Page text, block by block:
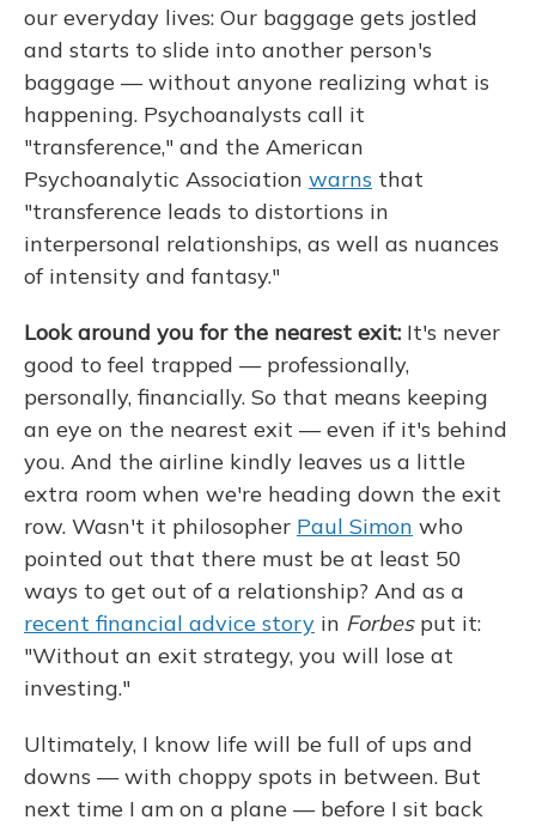
our everyday lives: Our baggage gets jostled
and starts to slide into another person's
baggage — without anyone realizing what is
happening. Psychoanalysts call it
"transference," and the American
Psychoanalytic Association warns that
"transference leads to distortions in
interpersonal relationships, as well as nuances
of intensity and fantasy."
Look around you for the nearest exit: It's never
good to feel trapped — professionally,
personally, financially. So that means keeping
an eye on the nearest exit — even if it's behind
you. And the airline kindly leaves us a little
extra room when we're heading down the exit
row. Wasn't it philosopher Paul Simon who
pointed out that there must be at least 50
ways to get out of a relationship? And as a
recent financial advice story in Forbesput it:
"Without an exit strategy, you will lose at
investing."
Ultimately, I know life will be full of ups and
downs — with choppy spots in between. But
next time I am on a plane — before I sit back